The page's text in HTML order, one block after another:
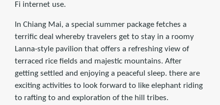
Fi internet use.
In Chiang Mai, a special summer package fetches a
terriﬁc deal whereby travelers get to stay in a roomy
Lanna-style pavilion that offers a refreshing view of
terraced rice ﬁelds and majestic mountains. After
getting settled and enjoying a peaceful sleep. there are
exciting activities to look forward to like elephant riding
to rafting to and exploration of the hill tribes.